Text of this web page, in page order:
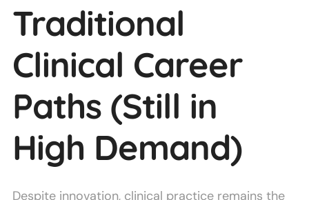
Traditional
Clinical Career
Paths (Still in
High Demand)
Despite innovation, clinical practice remains the